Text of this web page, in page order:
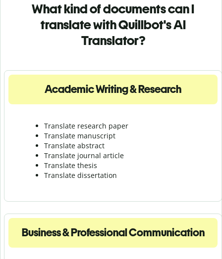
What kind of documents can I
translate with Quillbot's AI
Translator?
Academic Writing & Research
Translate research paper
Translate manuscript
Translate abstract
Translate journal article
Translate thesis
Translate dissertation
Business & Professional Communication